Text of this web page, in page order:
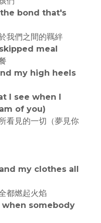
bond that's
我們之間的羈絆
meal
my high heels
I see when I
of you)
看見的一切（夢見你
my clothes all
都燃起火焰
somebody